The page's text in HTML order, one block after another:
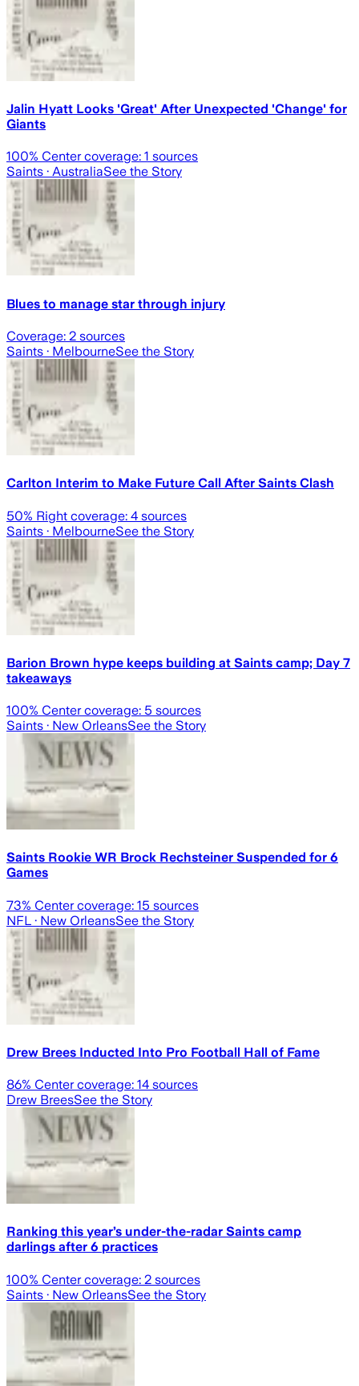
Jalin Hyatt Looks 'Great' After Unexpected 'Change' for
Giants
100% Center coverage: 1 sources
Saints · AustraliaSee the Story
Blues to manage star through injury
Coverage: 2 sources
Saints · MelbourneSee the Story
Carlton Interim to Make Future Call After Saints Clash
50% Right coverage: 4 sources
Saints · MelbourneSee the Story
Barion Brown hype keeps building at Saints camp; Day 7
takeaways
100% Center coverage: 5 sources
Saints · New OrleansSee the Story
Saints Rookie WR Brock Rechsteiner Suspended for 6
Games
73% Center coverage: 15 sources
NFL · New OrleansSee the Story
Drew Brees Inducted Into Pro Football Hall of Fame
86% Center coverage: 14 sources
Drew BreesSee the Story
Ranking this year’s under-the-radar Saints camp
darlings after 6 practices
100% Center coverage: 2 sources
Saints · New OrleansSee the Story